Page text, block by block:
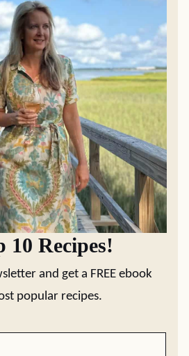
10 Recipes!
and get a FREE ebook
popular recipes.